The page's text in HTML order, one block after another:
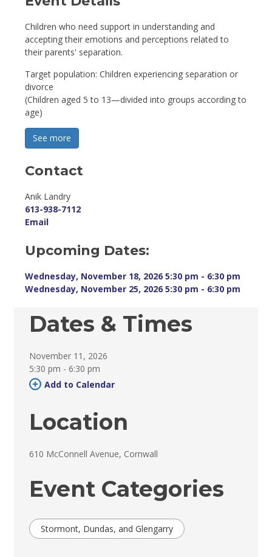
Children who need support in understanding and
accepting their emotions and perceptions related to
their parents' separation.
Target population: Children experiencing separation or
divorce
(Children aged 5 to 13—divided into groups according to
age)
See more
Contact
Anik Landry
613-938-7112
Email
Upcoming Dates:
Wednesday, November 18, 2026 5:30 pm - 6:30 pm
Wednesday, November 25, 2026 5:30 pm - 6:30 pm
Dates & Times
November 11, 2026
5:30 pm - 6:30 pm
Add to Calendar
Location
610 McConnell Avenue, Cornwall
Event Categories
Stormont, Dundas, and Glengarry